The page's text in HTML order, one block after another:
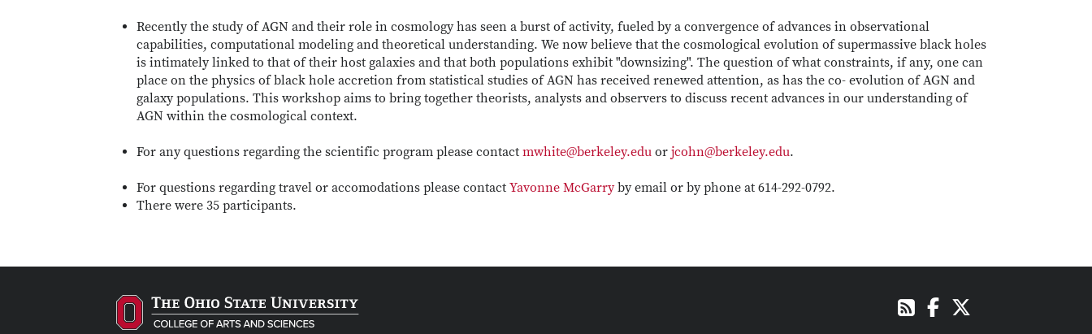
Recently the study of AGN and their role in cosmology has seen a burst of activity, fueled by a convergence of advances in observational
capabilities, computational modeling and theoretical understanding. We now believe that the cosmological evolution of supermassive black holes
is intimately linked to that of their host galaxies and that both populations exhibit "downsizing". The question of what constraints, if any, one can
place on the physics of black hole accretion from statistical studies of AGN has received renewed attention, as has the co- evolution of AGN and
galaxy populations. This workshop aims to bring together theorists, analysts and observers to discuss recent advances in our understanding of
AGN within the cosmological context.
For any questions regarding the scientific program please contact mwhite@berkeley.edu or jcohn@berkeley.edu.
For questions regarding travel or accomodations please contact Yavonne McGarryby email or by phone at 614-292-0792.
There were 35 participants.
RSSFacebook